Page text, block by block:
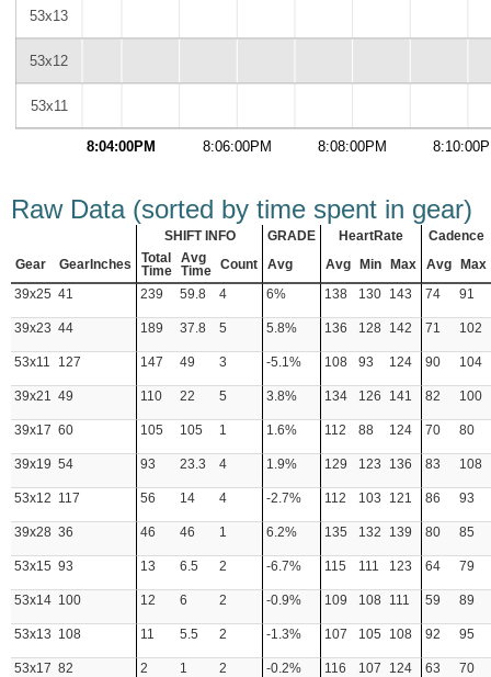
53x13
53x12
53x11
8:04:00PM 8:06:00PM 8:08:00PM
Raw Data (sorted by time spent in gear)
SHIFT INFO GRADE HeartRate Cadence
Gear GearInches
Total
Time
Avg
Time
Count Avg Avg Min Max Avg Max
39x25 41 239 59.8 4 6% 138 130 143 74 91
39x23 44 189 37.8 5 5.8% 136 128 142 71 102
53x11 127 147 49 3 -5.1% 108 93 124 90 104
39x21 49 110 22 5 3.8% 134 126 141 82 100
39x17 60 105 105 1 1.6% 112 88 124 70 80
39x19 54 93 23.3 4 1.9% 129 123 136 83 108
53x12 117 56 14 4 -2.7% 112 103 121 86 93
39x28 36 46 46 1 6.2% 135 132 139 80 85
53x15 93 13 6.5 2 -6.7% 115 111 123 64 79
53x14 100 12 6 2 -0.9% 109 108 111 59 89
53x13 108 11 5.5 2 -1.3% 107 105 108 92 95
53x17 82 2 1 2 -0.2% 116 107 124 63 70